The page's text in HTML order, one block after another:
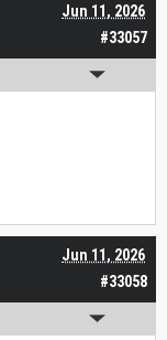
#33057
Jun 11, 2026
#33058
Jun 11, 2026